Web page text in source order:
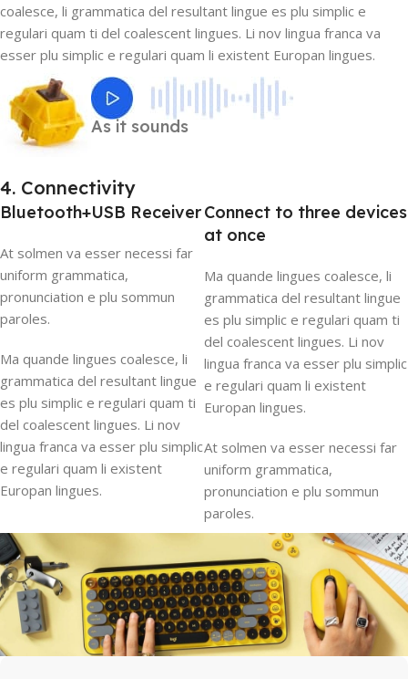
coalesce, li grammatica del resultant lingue es plu simplic e
regulari quam ti del coalescent lingues. Li nov lingua franca va
esser plu simplic e regulari quam li existent Europan lingues.
As it sounds
4. Connectivity
Bluetooth+USB Receiver
At solmen va esser necessi far
uniform grammatica,
pronunciation e plu sommun
paroles.
Ma quande lingues coalesce, li
grammatica del resultant lingue
es plu simplic e regulari quam ti
del coalescent lingues. Li nov
lingua franca va esser plu simplic
e regulari quam li existent
Europan lingues.
Connect to three devices
at once
Ma quande lingues coalesce, li
grammatica del resultant lingue
es plu simplic e regulari quam ti
del coalescent lingues. Li nov
lingua franca va esser plu simplic
e regulari quam li existent
Europan lingues.
At solmen va esser necessi far
uniform grammatica,
pronunciation e plu sommun
paroles.